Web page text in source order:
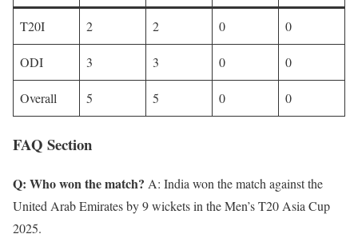
T20I 2 2 0 0
ODI 3 3 0 0
Overall 5 5 0 0
FAQ Section
Q: Who won the match? A: India won the match against the
United Arab Emirates by 9 wickets in the Men’s T20 Asia Cup
2025.